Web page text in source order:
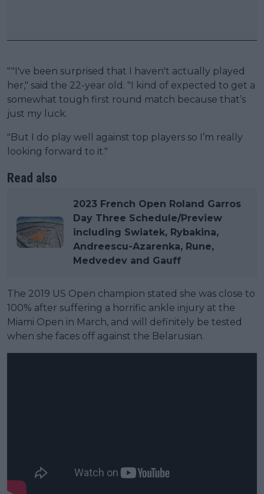
""I've been surprised that I haven't actually played
her," said the 22-year old. "I kind of expected to get a
somewhat tough first round match because that’s
just my luck.
"But I do play well against top players so I’m really
looking forward to it."
Read also
2023 French Open Roland Garros
Day Three Schedule/Preview
including Swiatek, Rybakina,
Andreescu-Azarenka, Rune,
Medvedev and Gauff
The 2019 US Open champion stated she was close to
100% after suffering a horrific ankle injury at the
Miami Open in March, and will definitely be tested
when she faces off against the Belarusian.